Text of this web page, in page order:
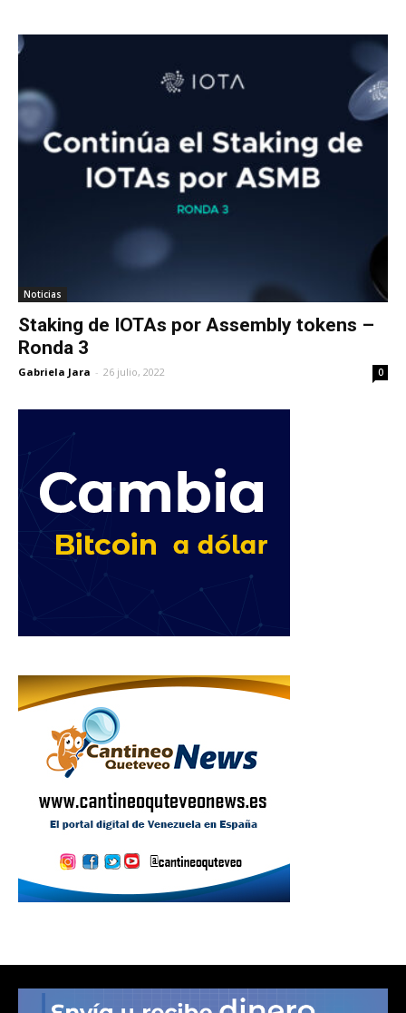
Noticias
Staking de IOTAs por Assembly tokens –
Ronda 3
Gabriela Jara - 26 julio, 2022 0